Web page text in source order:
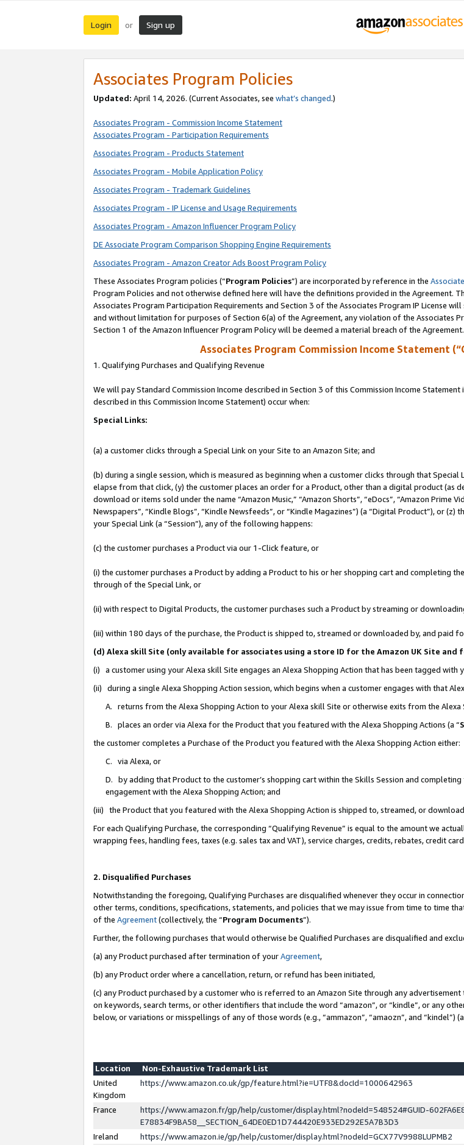
Login or Sign up
Associates Program Policies
Updated: April 14, 2026. (Current Associates, see what’s changed.)
Associates Program - Commission Income Statement
Associates Program - Participation Requirements
Associates Program - Products Statement
Associates Program - Mobile Application Policy
Associates Program - Trademark Guidelines
Associates Program - IP License and Usage Requirements
Associates Program - Amazon Influencer Program Policy
DE Associate Program Comparison Shopping Engine Requirements
Associates Program - Amazon Creator Ads Boost Program Policy
These Associates Program policies (“Program Policies”) are incorporated by reference in the
Program Policies and not otherwise defined here will have the definitions provided in the Agreement.
Associates Program Participation Requirements and Section 3 of the Associates Program IP License
and without limitation for purposes of Section 6(a) of the Agreement, any violation of the Associates
Section 1 of the Amazon Influencer Program Policy will be deemed a material breach of the Agreement.
Associates Program Commission Income Statement
1. Qualifying Purchases and Qualifying Revenue
We will pay Standard Commission Income described in Section 3 of this Commission Income
described in this Commission Income Statement) occur when:
Special Links:
(a) a customer clicks through a Special Link on your Site to an Amazon Site; and
(b) during a single session, which is measured as beginning when a customer clicks through that
elapse from that click, (y) the customer places an order for a Product, other than a digital product (as
download or items sold under the name “Amazon Music,” “Amazon Shorts”, “eDocs”, “Amazon Prime
Newspapers”, “Kindle Blogs”, “Kindle Newsfeeds”, or “Kindle Magazines”) (a “Digital Product”), or
your Special Link (a “Session”), any of the following happens:
(c) the customer purchases a Product via our 1-Click feature, or
(i) the customer purchases a Product by adding a Product to his or her shopping cart and completing
through of the Special Link, or
(ii) with respect to Digital Products, the customer purchases such a Product by streaming or
(iii) within 180 days of the purchase, the Product is shipped to, streamed or downloaded by, and paid
(d) Alexa skill Site (only available for associates using a store ID for the Amazon UK Site
(i) a customer using your Alexa skill Site engages an Alexa Shopping Action that has been tagged with
(ii) during a single Alexa Shopping Action session, which begins when a customer engages with that
A. returns from the Alexa Shopping Action to your Alexa skill Site or otherwise exits from the Alexa
B. places an order via Alexa for the Product that you featured with the Alexa Shopping Actions (a “
the customer completes a Purchase of the Product you featured with the Alexa Shopping Action either:
C. via Alexa, or
D. by adding that Product to the customer’s shopping cart within the Skills Session and
engagement with the Alexa Shopping Action; and
(iii) the Product that you featured with the Alexa Shopping Action is shipped to, streamed, or
For each Qualifying Purchase, the corresponding “Qualifying Revenue” is equal to the amount we
wrapping fees, handling fees, taxes (e.g. sales tax and VAT), service charges, credits, rebates, credit
2. Disqualified Purchases
Notwithstanding the foregoing, Qualifying Purchases are disqualified whenever they occur in
other terms, conditions, specifications, statements, and policies that we may issue from time to time
of the Agreement(collectively, the “Program Documents”).
Further, the following purchases that would otherwise be Qualified Purchases are disqualified and
(a) any Product purchased after termination of yourAgreement,
(b) any Product order where a cancellation, return, or refund has been initiated,
(c) any Product purchased by a customer who is referred to an Amazon Site through any
on keywords, search terms, or other identifiers that include the word “amazon”, or “kindle”, or any
below, or variations or misspellings of any of those words (e.g., “ammazon”, “amaozn”, and “kindel”)
Location
Non-Exhaustive Trademark List
United
Kingdom
https://www.amazon.co.uk/gp/feature.html?ie=UTF8&docId=1000642963
France
https://www.amazon.fr/gp/help/customer/display.html?nodeId=548524#GUID-
E78834F9BA58__SECTION_64DE0ED1D744420E933ED292E5A7B3D3
Ireland
https://www.amazon.ie/gp/help/customer/display.html?nodeId=GCX77V9988LUPMB2